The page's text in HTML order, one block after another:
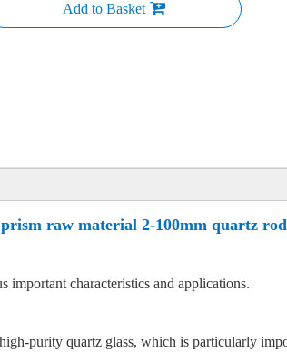
Add to Basket
raw material 2-100mm quartz rod
important characteristics and applications.
purity quartz glass, which is particularly